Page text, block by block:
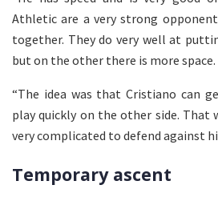
Athletic are a very strong
together. They do very well at
but on the other there is more space.
“The idea was that Cristiano can
play quickly on the other side. That
very complicated to defend against
Temporary ascent